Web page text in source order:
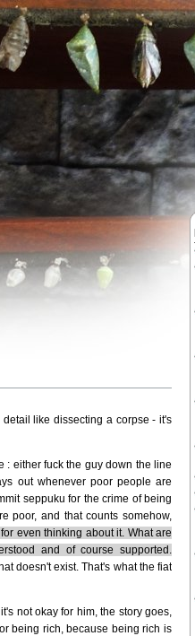
like dissecting a corpse - it's
: either fuck the guy down the line
out whenever poor people are
seppuku for the crime of being
poor, and that counts somehow,
even thinking about it. What are
and of course supported.
doesn't exist. That's what the fiat
not okay for him, the story goes,
being rich, because being rich is